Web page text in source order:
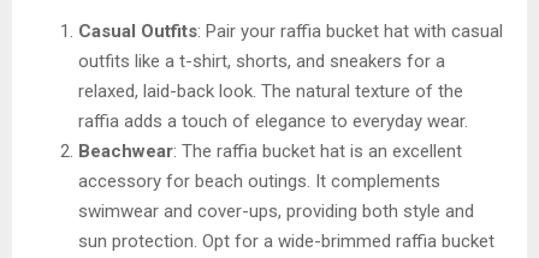
Casual Outfits: Pair your raffia bucket hat with casual
outfits like a t-shirt, shorts, and sneakers for a
relaxed, laid-back look. The natural texture of the
raffia adds a touch of elegance to everyday wear.
Beachwear: The raffia bucket hat is an excellent
accessory for beach outings. It complements
swimwear and cover-ups, providing both style and
sun protection. Opt for a wide-brimmed raffia bucket